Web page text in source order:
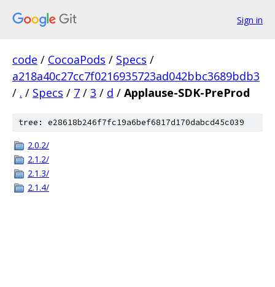
Sign in
code / CocoaPods / Specs /
a218a40c27cc7f0216935723ad042bbc3689bdb3
/ . / Specs / 7 / 3 / d / Applause-SDK-PreProd
tree: e28618b246f7fc19a6bef6817d170dabcd45c039
2.0.2/
2.1.2/
2.1.3/
2.1.4/